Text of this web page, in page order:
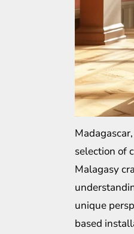
selection of
Malagasy
unique
based